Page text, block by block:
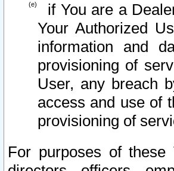
if You are a
Your Authorized
information and
provisioning of
User, any breach
access and use of
provisioning of
For purposes of